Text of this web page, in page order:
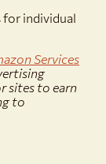
individual
Services
sites to earn
to